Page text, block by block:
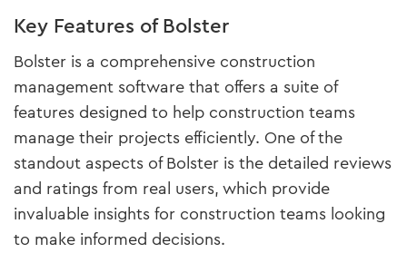
Key Features of Bolster
Bolster is a comprehensive construction
management software that offers a suite of
features designed to help construction teams
manage their projects efficiently. One of the
standout aspects of Bolster is the detailed reviews
and ratings from real users, which provide
invaluable insights for construction teams looking
to make informed decisions.